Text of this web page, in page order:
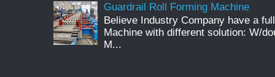
Guardrail Roll Forming Machine
Believe Industry Company have a
Machine with different solution: W/
M...